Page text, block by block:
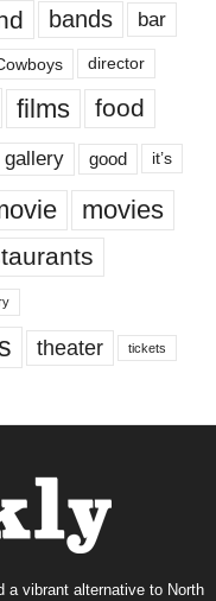
bands bar
director
films food
gallery good it’s
movies
theater tickets
a vibrant alternative to North